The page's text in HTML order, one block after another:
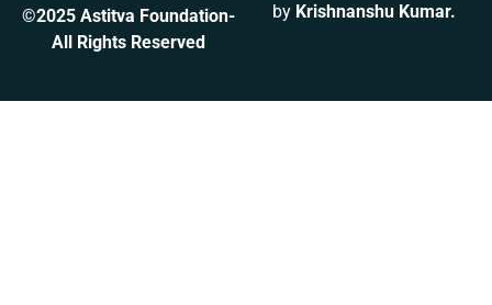
©2025 Astitva Foundation-
All Rights Reserved
by Krishnanshu Kumar.